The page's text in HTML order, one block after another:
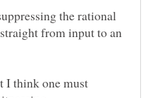
the rational
from input to an
I think one must